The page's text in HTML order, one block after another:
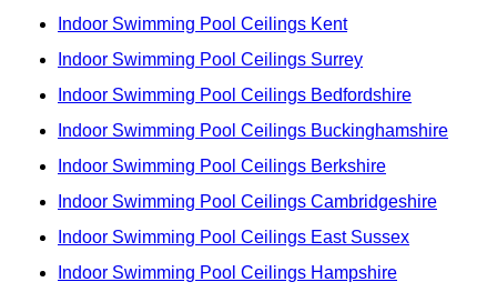
Indoor Swimming Pool Ceilings Kent
Indoor Swimming Pool Ceilings Surrey
Indoor Swimming Pool Ceilings Bedfordshire
Indoor Swimming Pool Ceilings Buckinghamshire
Indoor Swimming Pool Ceilings Berkshire
Indoor Swimming Pool Ceilings Cambridgeshire
Indoor Swimming Pool Ceilings East Sussex
Indoor Swimming Pool Ceilings Hampshire